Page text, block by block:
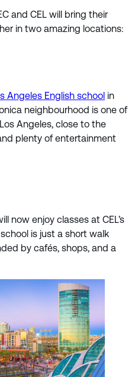
and CEL will bring their
in two amazing locations:
Angeles English school in
neighbourhood is one of
Angeles, close to the
plenty of entertainment
now enjoy classes at CEL’s
is just a short walk
by cafés, shops, and a